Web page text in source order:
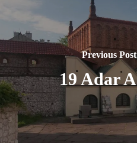
Previous Post
19 Adar A